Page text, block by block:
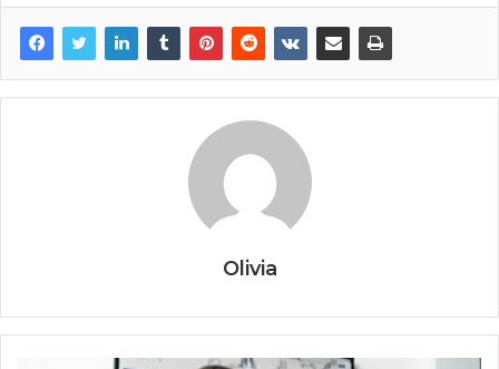
Olivia